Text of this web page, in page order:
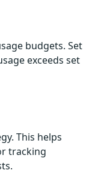
budgets. Set
exceeds set
This helps
tracking